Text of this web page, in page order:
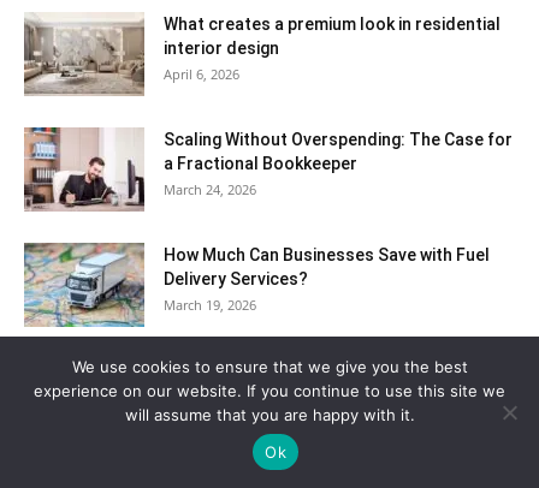
What creates a premium look in residential
interior design
April 6, 2026
Scaling Without Overspending: The Case for
a Fractional Bookkeeper
March 24, 2026
How Much Can Businesses Save with Fuel
Delivery Services?
March 19, 2026
How Custom Keyboard Layouts Improve
Typing Speed And Comfort
March 12, 2026
We use cookies to ensure that we give you the best
experience on our website. If you continue to use this site we
will assume that you are happy with it.
Ok